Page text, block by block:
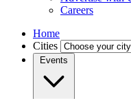
Careers
Home
Cities
Events